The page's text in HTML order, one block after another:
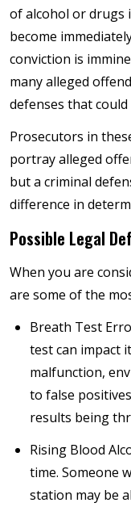
of alcohol or drugs
become
conviction is
many alleged
defenses that
Prosecutors in
portray alleged
but a criminal
difference in
Possible Legal
When you are
are some of the
Breath Test
test can impact
malfunction,
to false
results being
Rising Blood
time. Someone
station may be